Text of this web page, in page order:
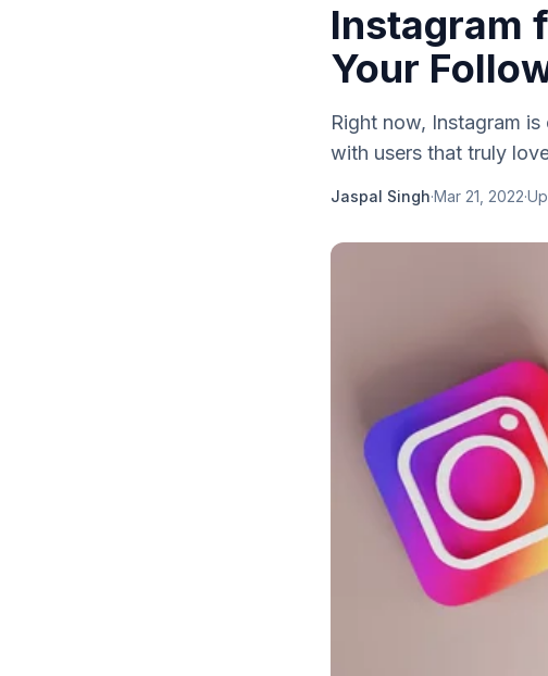
Instagram
Your
Right now, Instagram
with users that truly
Jaspal Singh·Mar 21, 2022·